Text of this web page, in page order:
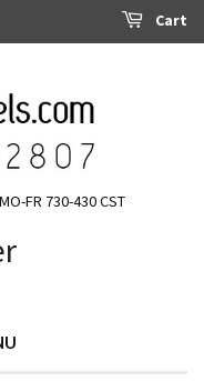
Cart
FR 730-430 CST